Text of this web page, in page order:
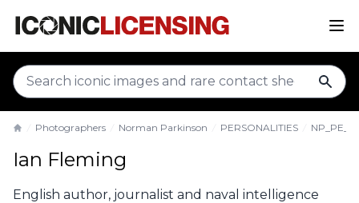
Photographers Norman Parkinson PERSONALITIES
Ian Fleming
English author, journalist and naval intelligence